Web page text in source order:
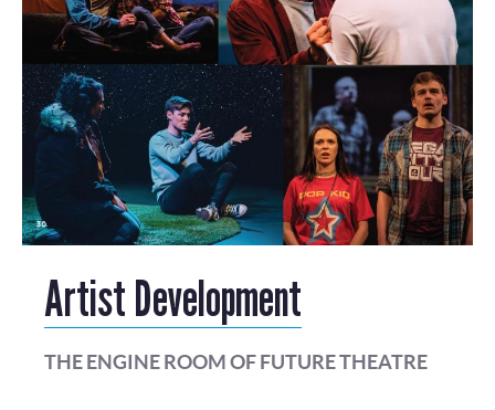
Artist Development
THE ENGINE ROOM OF FUTURE THEATRE